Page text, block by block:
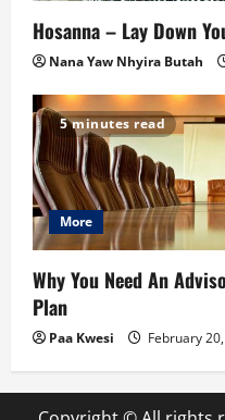
Hosanna – Lay Down
Nana Yaw Nhyira Butah
5 minutes read
More
Why You Need An
Plan
Paa Kwesi February